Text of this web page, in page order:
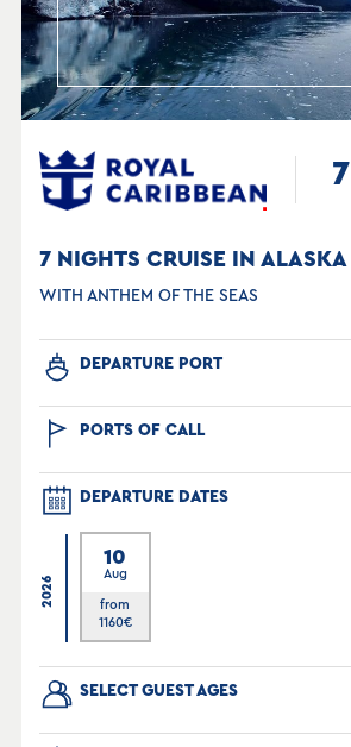
7
7 NIGHTS CRUISE IN ALASKA
WITH ANTHEM OF THE SEAS
DEPARTURE PORT
PORTS OF CALL
DEPARTURE DATES
2026
10
Aug
from
1160€
SELECT GUEST AGES